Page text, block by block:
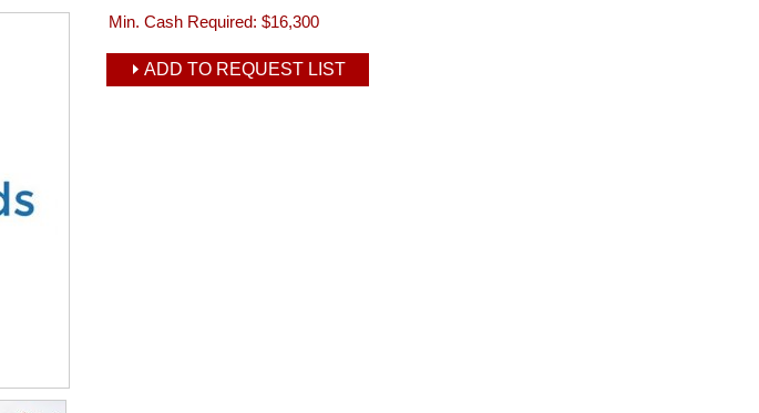
Min. Cash Required: $16,300
ADD TO REQUEST LIST